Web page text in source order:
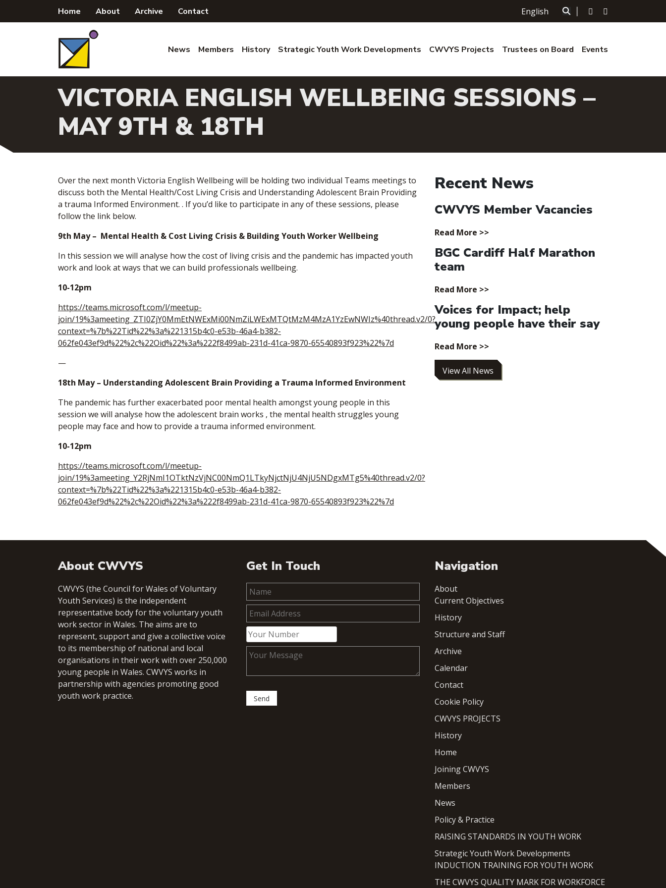
Home About Archive Contact English
News Members History Strategic Youth Work Developments CWVYS Projects Trustees on Board Events
VICTORIA ENGLISH WELLBEING SESSIONS –
MAY 9TH & 18TH
Over the next month Victoria English Wellbeing will be holding two individual Teams meetings to
discuss both the Mental Health/Cost Living Crisis and Understanding Adolescent Brain Providing
a trauma Informed Environment. . If you’d like to participate in any of these sessions, please
follow the link below.
9th May – Mental Health & Cost Living Crisis & Building Youth Worker Wellbeing
In this session we will analyse how the cost of living crisis and the pandemic has impacted youth
work and look at ways that we can build professionals wellbeing.
10-12pm
https://teams.microsoft.com/l/meetup-
join/19%3ameeting_ZTI0ZjY0MmEtNWExMi00NmZiLWExMTQtMzM4MzA1YzEwNWIz%40thread.v2/0?
context=%7b%22Tid%22%3a%221315b4c0-e53b-46a4-b382-
062fe043ef9d%22%2c%22Oid%22%3a%222f8499ab-231d-41ca-9870-65540893f923%22%7d
—
18th May – Understanding Adolescent Brain Providing a Trauma Informed Environment
The pandemic has further exacerbated poor mental health amongst young people in this
session we will analyse how the adolescent brain works , the mental health struggles young
people may face and how to provide a trauma informed environment.
10-12pm
https://teams.microsoft.com/l/meetup-
join/19%3ameeting_Y2RjNmI1OTktNzVjNC00NmQ1LTkyNjctNjU4NjU5NDgxMTg5%40thread.v2/0?
context=%7b%22Tid%22%3a%221315b4c0-e53b-46a4-b382-
062fe043ef9d%22%2c%22Oid%22%3a%222f8499ab-231d-41ca-9870-65540893f923%22%7d
Recent News
CWVYS Member Vacancies
Read More >>
BGC Cardiff Half Marathon
team
Read More >>
Voices for Impact; help
young people have their say
Read More >>
View All News
About CWVYS
CWVYS (the Council for Wales of Voluntary
Youth Services) is the independent
representative body for the voluntary youth
work sector in Wales. The aims are to
represent, support and give a collective voice
to its membership of national and local
organisations in their work with over 250,000
young people in Wales. CWVYS works in
partnership with agencies promoting good
youth work practice.
Get In Touch Navigation
About
Current Objectives
History
Structure and Staff
Archive
Calendar
Contact
Cookie Policy
CWVYS PROJECTS
History
Home
Joining CWVYS
Members
News
Policy & Practice
RAISING STANDARDS IN YOUTH WORK
Strategic Youth Work Developments
INDUCTION TRAINING FOR YOUTH WORK
THE CWVYS QUALITY MARK FOR WORKFORCE